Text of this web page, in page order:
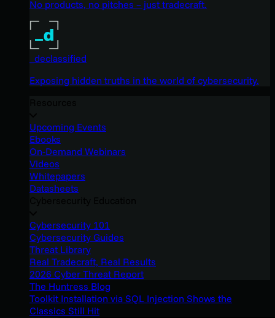
No products, no pitches – just tradecraft.
_declassified
Exposing hidden truths in the world of cybersecurity.
Upcoming Events
Ebooks
On-Demand Webinars
Videos
Whitepapers
Datasheets
Cybersecurity 101
Cybersecurity Guides
Threat Library
Real Tradecraft, Real Results
2026 Cyber Threat Report
The Huntress Blog
Toolkit Installation via SQL Injection Shows the
Classics Still Hit